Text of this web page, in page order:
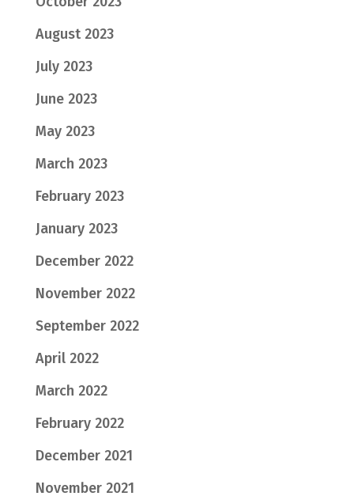
August 2023
July 2023
June 2023
May 2023
March 2023
February 2023
January 2023
December 2022
November 2022
September 2022
April 2022
March 2022
February 2022
December 2021
November 2021